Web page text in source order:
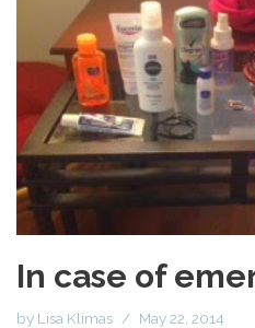
In case of
by Lisa Klimas May 22, 2014